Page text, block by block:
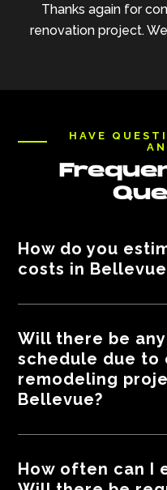
Thanks again for
renovation project.
HAVE
How do you
costs in
scope of work, materials,
you understand all costs
updated if anything
Will there be
schedule due to
remodeling
Bellevue?
delays happen, we’ll
How often can I